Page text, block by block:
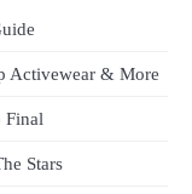
Activewear & More
Final
Stars